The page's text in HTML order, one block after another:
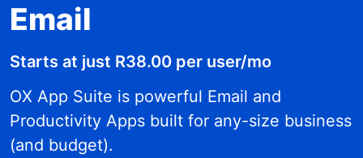
Email
Starts at just R38.00 per user/mo
OX App Suite is powerful Email and
Productivity Apps built for any-size business
(and budget).